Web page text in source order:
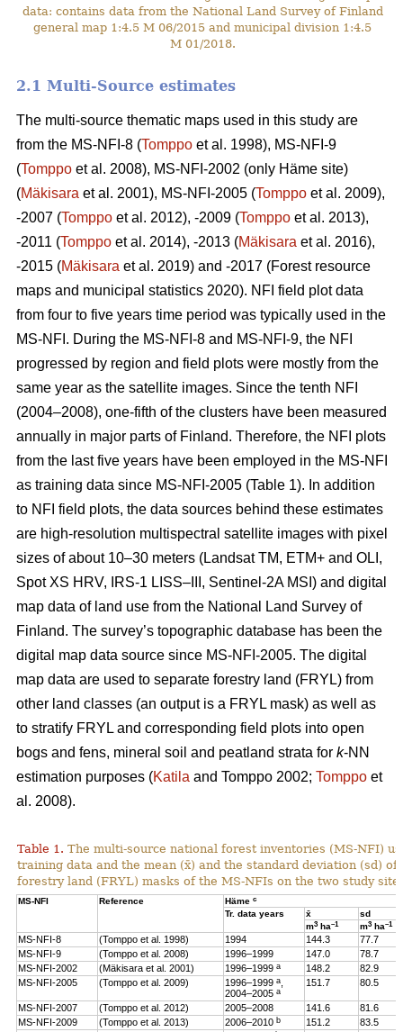
data: contains data from the National Land Survey of Finland
general map 1:4.5 M 06/2015 and municipal division 1:4.5
M 01/2018.
2.1 Multi-Source estimates
The multi-source thematic maps used in this study are
from the MS-NFI-8 (Tomppo et al. 1998), MS-NFI-9
(Tomppo et al. 2008), MS-NFI-2002 (only Häme site)
(Mäkisara et al. 2001), MS-NFI-2005 (Tomppo et al. 2009),
-2007 (Tomppo et al. 2012), -2009 (Tomppo et al. 2013),
-2011 (Tomppo et al. 2014), -2013 (Mäkisara et al. 2016),
-2015 (Mäkisara et al. 2019) and -2017 (Forest resource
maps and municipal statistics 2020). NFI field plot data
from four to five years time period was typically used in the
MS-NFI. During the MS-NFI-8 and MS-NFI-9, the NFI
progressed by region and field plots were mostly from the
same year as the satellite images. Since the tenth NFI
(2004–2008), one-fifth of the clusters have been measured
annually in major parts of Finland. Therefore, the NFI plots
from the last five years have been employed in the MS-NFI
as training data since MS-NFI-2005 (Table 1). In addition
to NFI field plots, the data sources behind these estimates
are high-resolution multispectral satellite images with pixel
sizes of about 10–30 meters (Landsat TM, ETM+ and OLI,
Spot XS HRV, IRS-1 LISS–III, Sentinel-2A MSI) and digital
map data of land use from the National Land Survey of
Finland. The survey’s topographic database has been the
digital map data source since MS-NFI-2005. The digital
map data are used to separate forestry land (FRYL) from
other land classes (an output is a FRYL mask) as well as
to stratify FRYL and corresponding field plots into open
bogs and fens, mineral soil and peatland strata for k-NN
estimation purposes (Katila and Tomppo 2002; Tomppo et
al. 2008).
Table 1. The multi-source national forest inventories (MS-NFI)
training data and the mean (x̄) and the standard deviation (sd)
forestry land (FRYL) masks of the MS-NFIs on the two study
MS-NFI Reference Häme c
Tr. data years x̄
sd
m3 ha–1 m3 ha–1
MS-NFI-8 (Tomppo et al. 1998) 1994 144.3
77.7
MS-NFI-9
(Tomppo et al. 2008) 1996–1999 147.0
78.7
MS-NFI-2002
(Mäkisara et al. 2001) 1996–1999 a 148.2
82.9
MS-NFI-2005
(Tomppo et al. 2009) 1996–1999 a
2004–2005 a
151.7 80.5
MS-NFI-2007 (Tomppo et al. 2012) 2005–2008 141.6
81.6
MS-NFI-2009
(Tomppo et al. 2013) 2006–2010 b 151.2
83.5